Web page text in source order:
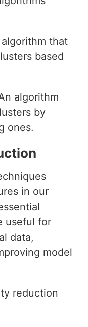
that
based
algorithm
by
ones.
in our
useful for
data,
model
reduction